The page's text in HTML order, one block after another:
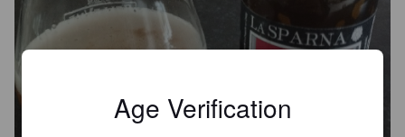
Age Verification